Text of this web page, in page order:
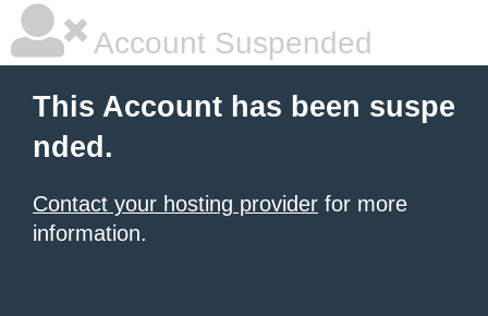
Account Suspended
This Account has been suspe
nded.
Contact your hosting provider for more
information.